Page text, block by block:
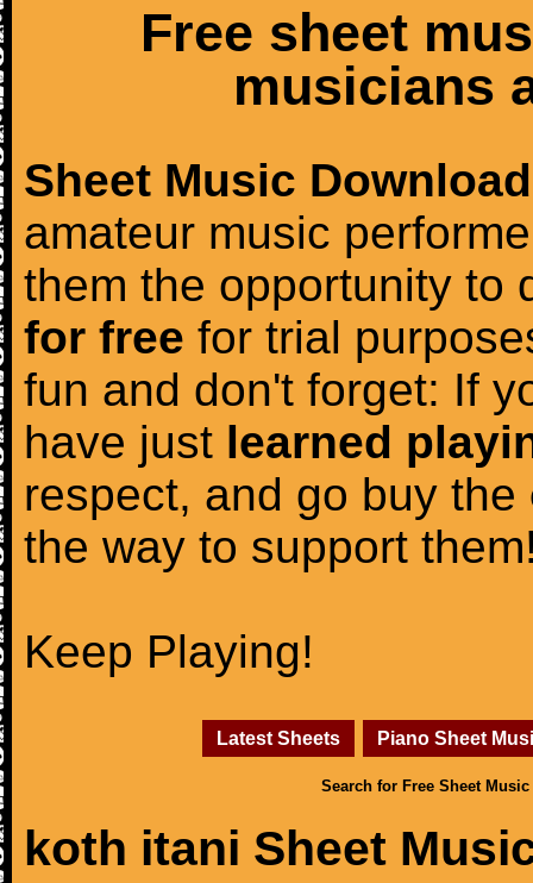
Free sheet
musicians
Sheet Music Download
amateur music
them the opportunity to
for free for trial
fun and don't forget: If
have just learned
respect, and go buy the
the way to support
Keep Playing!
Latest Sheets Piano Sheet
Search for Free Sheet Music
koth itani Sheet